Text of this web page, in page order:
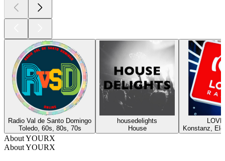
Radio Val de Santo Domingo
Toledo, 60s, 80s, 70s
housedelights
House
Konstanz,
About YOURX
About YOURX